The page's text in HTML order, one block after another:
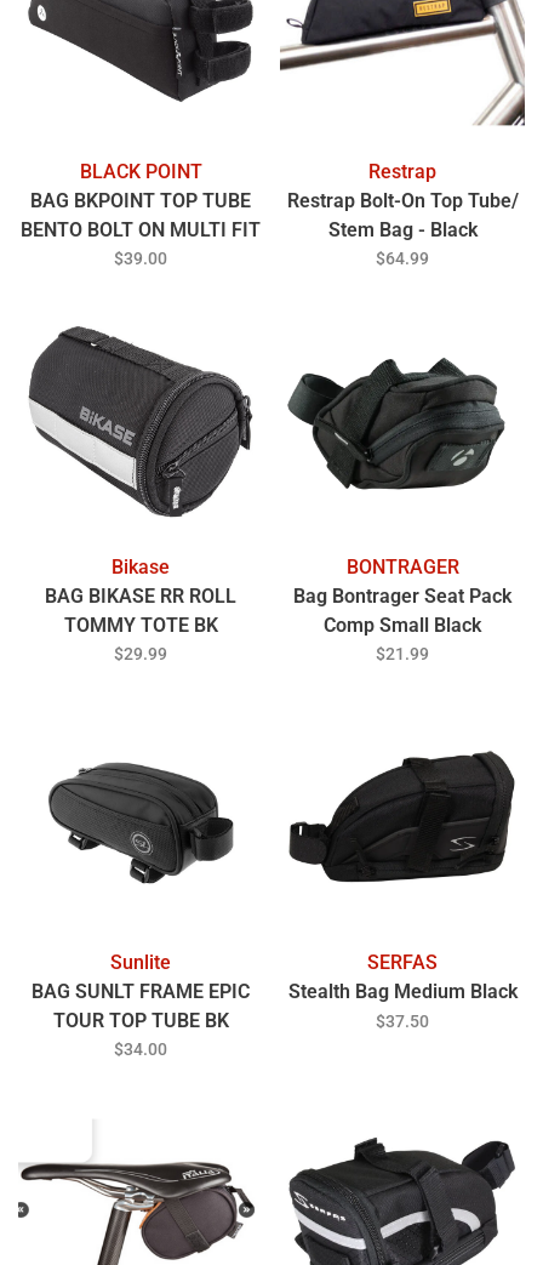
BLACK POINT
BAG BKPOINT TOP TUBE
BENTO BOLT ON MULTI FIT
70/100mm BK
$39.00
Restrap
Restrap Bolt-On Top Tube/
Stem Bag - Black
$64.99
Bikase
BAG BIKASE RR ROLL
TOMMY TOTE BK
$29.99
BONTRAGER
Bag Bontrager Seat Pack
Comp Small Black
$21.99
Sunlite
BAG SUNLT FRAME EPIC
TOUR TOP TUBE BK
$34.00
SERFAS
Stealth Bag Medium Black
$37.50